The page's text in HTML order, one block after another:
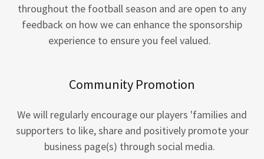
throughout the football season and are open to any
feedback on how we can enhance the sponsorship
experience to ensure you feel valued.
Community Promotion
We will regularly encourage our players 'families and
supporters to like, share and positively promote your
business page(s) through social media.